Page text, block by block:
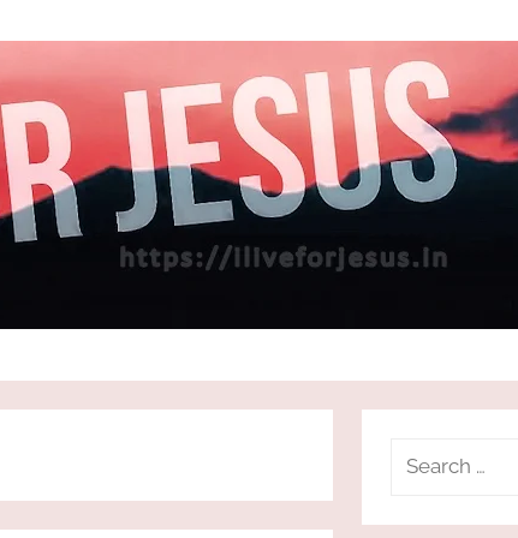
Search